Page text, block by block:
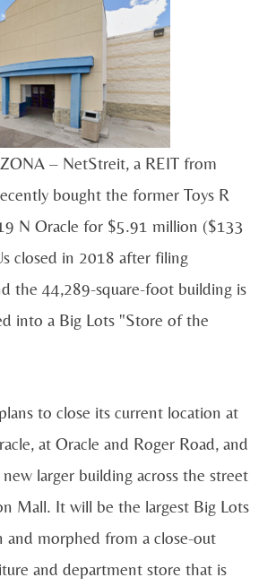
– NetStreit, a REIT from
bought the former Toys R
N Oracle for $5.91 million ($133
closed in 2018 after filing
the 44,289-square-foot building is
into a Big Lots "Store of the
to close its current location at
at Oracle and Roger Road, and
larger building across the street
Mall. It will be the largest Big Lots
and morphed from a close-out
and department store that is